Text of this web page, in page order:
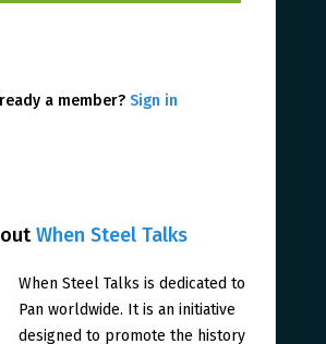
When Steel Talks
When Steel Talks is dedicated to
Pan worldwide. It is an initiative
designed to promote the history
a member? Sign in